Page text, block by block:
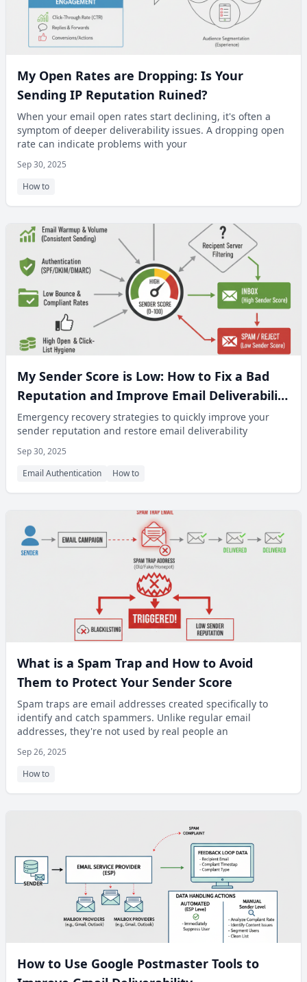
My Open Rates are Dropping: Is Your
Sending IP Reputation Ruined?
When your email open rates start declining, it's often a
symptom of deeper deliverability issues. A dropping open
rate can indicate problems with your
Sep 30, 2025
How to
My Sender Score is Low: How to Fix a Bad
Reputation and Improve Email Deliverability
Fast
Emergency recovery strategies to quickly improve your
sender reputation and restore email deliverability
Sep 30, 2025
Email Authentication
How to
What is a Spam Trap and How to Avoid
Them to Protect Your Sender Score
Spam traps are email addresses created specifically to
identify and catch spammers. Unlike regular email
addresses, they're not used by real people an
Sep 26, 2025
How to
How to Use Google Postmaster Tools to